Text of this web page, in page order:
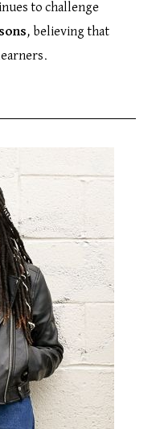
to challenge
, believing that